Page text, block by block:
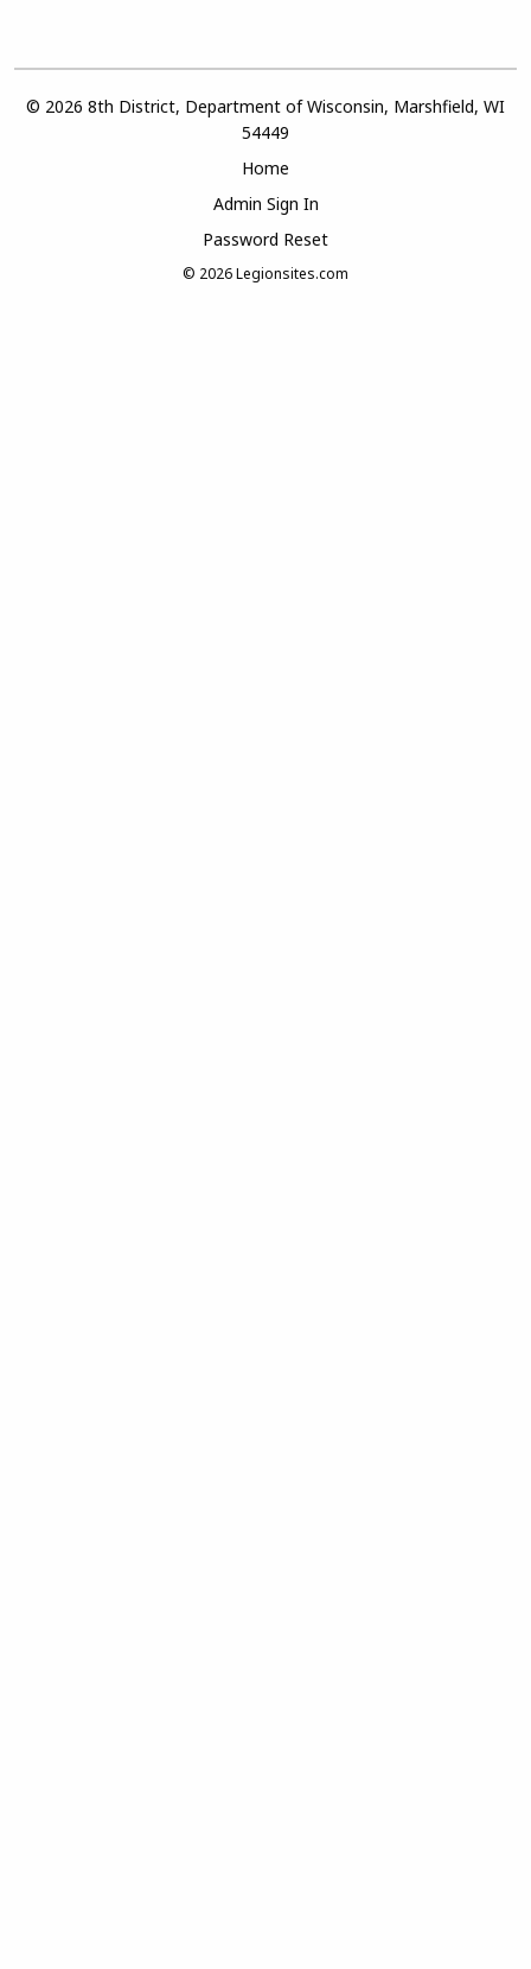
© 2026 8th District, Department of Wisconsin, Marshfield, WI
54449
Home
Admin Sign In
Password Reset
© 2026Legionsites.com